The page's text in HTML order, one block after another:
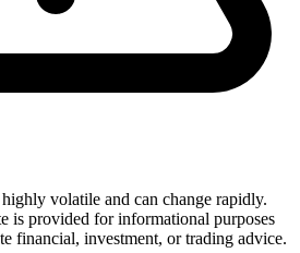
volatile and can change rapidly.
is provided for informational purposes
financial, investment, or trading advice.